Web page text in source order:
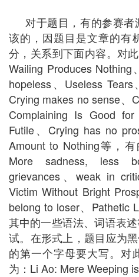
对于题目，有的参赛
该的，因题目是文章的有
分，关系到下面内容。对
Wailing Produces Nothing
hopeless、Useless Tears
Crying makes no sense、
Complaining Is Good
Futile、Crying has no
Amount to Nothing等，
More sadness, less
grievances、weak in
Victim Without Bright
belong to loser、Pathetic
其中的一些语法、词语表
试。在形式上，题目应为
的第一个字母要大写。对
为：Li Ao: Mere Weeping